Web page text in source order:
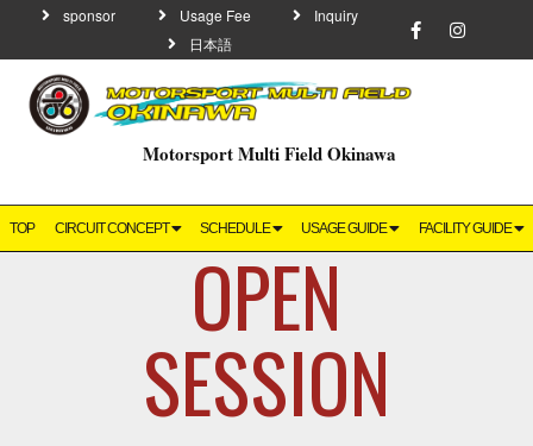
sponsor Usage Fee
Inquiry
日本語
Motorsport Multi Field Okinawa
TOP CIRCUIT CONCEPT SCHEDULE USAGE GUIDE FACILITY GUIDE
OPEN
SESSION